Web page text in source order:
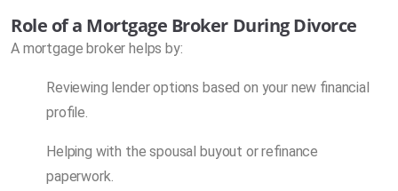
Role of a Mortgage Broker During Divorce
A mortgage broker helps by:
Reviewing lender options based on your new financial
profile.
Helping with the spousal buyout or refinance
paperwork.